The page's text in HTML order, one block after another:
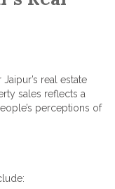
real estate
sales reflects a
perceptions of